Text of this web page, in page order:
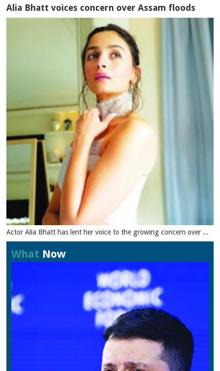
Alia Bhatt voices concern over Assam floods
Actor Alia Bhatt has lent her voice to the growing concern over ...
What Now